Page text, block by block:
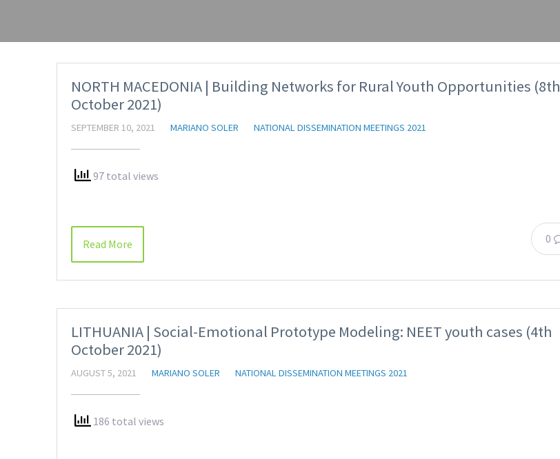
NORTH MACEDONIA | Building Networks for Rural Youth Opportunities (8th
October 2021)
SEPTEMBER 10, 2021 MARIANO SOLER NATIONAL DISSEMINATION MEETINGS 2021
97 total views
0
Read More
LITHUANIA | Social-Emotional Prototype Modeling: NEET youth cases (4th
October 2021)
AUGUST 5, 2021 MARIANO SOLER NATIONAL DISSEMINATION MEETINGS 2021
186 total views